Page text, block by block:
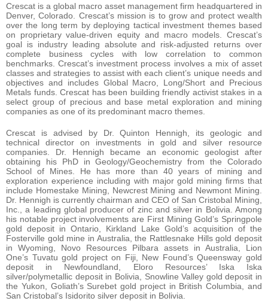
Crescat is a global macro asset management firm headquartered in
Denver, Colorado. Crescat’s mission is to grow and protect wealth
over the long term by deploying tactical investment themes based
on proprietary value-driven equity and macro models. Crescat’s
goal is industry leading absolute and risk-adjusted returns over
complete business cycles with low correlation to common
benchmarks. Crescat’s investment process involves a mix of asset
classes and strategies to assist with each client’s unique needs and
objectives and includes Global Macro, Long/Short and Precious
Metals funds. Crescat has been building friendly activist stakes in a
select group of precious and base metal exploration and mining
companies as one of its predominant macro themes.
Crescat is advised by Dr. Quinton Hennigh, its geologic and
technical director on investments in gold and silver resource
companies. Dr. Hennigh became an economic geologist after
obtaining his PhD in Geology/Geochemistry from the Colorado
School of Mines. He has more than 40 years of mining and
exploration experience including with major gold mining firms that
include Homestake Mining, Newcrest Mining and Newmont Mining.
Dr. Hennigh is currently chairman and CEO of San Cristobal Mining,
Inc., a leading global producer of zinc and silver in Bolivia. Among
his notable project involvements are First Mining Gold’s Springpole
gold deposit in Ontario, Kirkland Lake Gold’s acquisition of the
Fosterville gold mine in Australia, the Rattlesnake Hills gold deposit
in Wyoming, Novo Resources Pilbara assets in Australia, Lion
One’s Tuvatu gold project on Fiji, New Found’s Queensway gold
deposit in Newfoundland, Eloro Resources’ Iska Iska
silver/polymetallic deposit in Bolivia, Snowline Valley gold deposit in
the Yukon, Goliath’s Surebet gold project in British Columbia, and
San Cristobal’s Isidorito silver deposit in Bolivia.